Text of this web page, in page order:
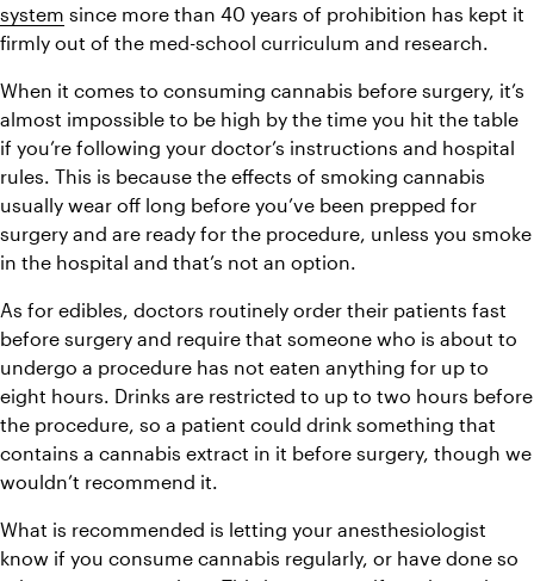
system since more than 40 years of prohibition has kept it
firmly out of the med-school curriculum and research.
When it comes to consuming cannabis before surgery, it’s
almost impossible to be high by the time you hit the table
if you’re following your doctor’s instructions and hospital
rules. This is because the effects of smoking cannabis
usually wear off long before you’ve been prepped for
surgery and are ready for the procedure, unless you smoke
in the hospital and that’s not an option.
As for edibles, doctors routinely order their patients fast
before surgery and require that someone who is about to
undergo a procedure has not eaten anything for up to
eight hours. Drinks are restricted to up to two hours before
the procedure, so a patient could drink something that
contains a cannabis extract in it before surgery, though we
wouldn’t recommend it.
What is recommended is letting your anesthesiologist
know if you consume cannabis regularly, or have done so